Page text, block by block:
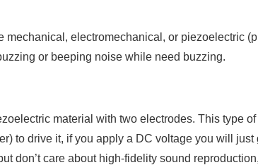
electromechanical, or piezoelectric
or beeping noise while need buzzing.
material with two electrodes. This type
to drive it, if you apply a DC voltage you will
don’t care about high-fidelity sound